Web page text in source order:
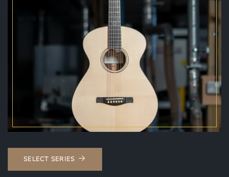
SELECT SERIES